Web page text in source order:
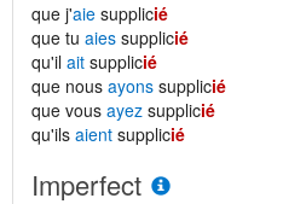
que j'aie supplicié
que tu aies supplicié
qu'il ait supplicié
que nous ayons supplicié
que vous ayez supplicié
qu'ils aient supplicié
Imperfect